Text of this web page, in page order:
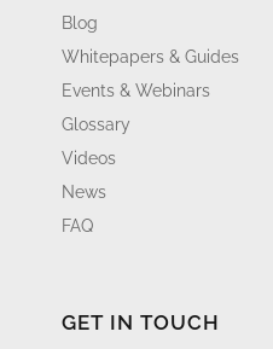
Blog
Whitepapers & Guides
Events & Webinars
Glossary
Videos
News
FAQ
GET IN TOUCH